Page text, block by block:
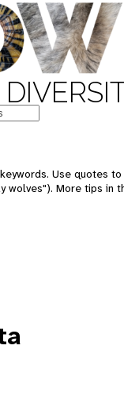
Use quotes
wolves"). More tips in